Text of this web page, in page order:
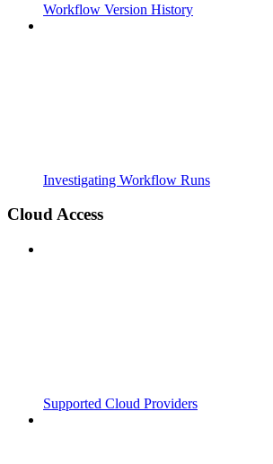
Workflow Version History
Investigating Workflow Runs
Cloud Access
Supported Cloud Providers